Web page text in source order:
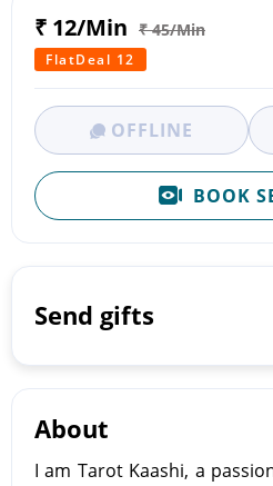
₹ 12/Min ₹ 45/Min
FlatDeal 12
OFFLINE
BOOK
Send gifts
About
I am Tarot Kaashi, a